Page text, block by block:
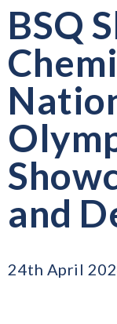
BSQ
and
24th April